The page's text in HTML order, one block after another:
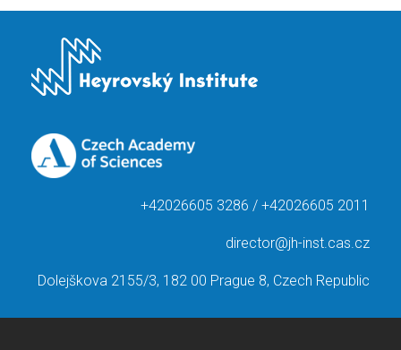
+42026605 3286 / +42026605 2011
director@jh-inst.cas.cz
Dolejškova 2155/3, 182 00 Prague 8, Czech Republic